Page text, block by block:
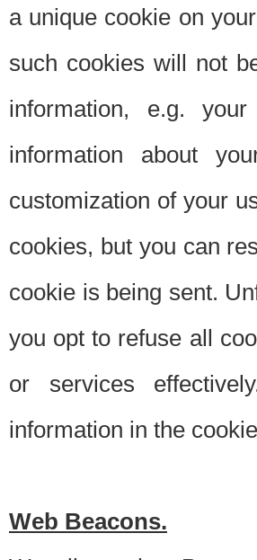
a unique cookie on
such cookies will not
information, e.g.
information about
customization of your
cookies, but you can
cookie is being sent.
you opt to refuse all
or services
information in the
Web Beacons.